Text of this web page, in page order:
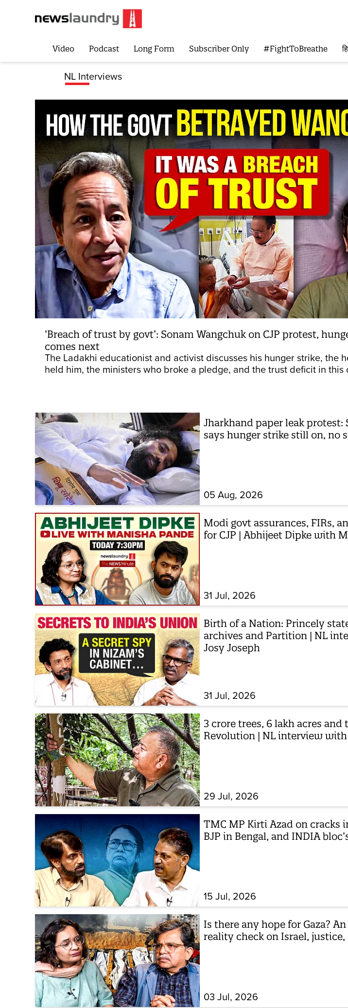
Video Podcast Long Form Subscriber Only #FightToBreathe
NL Interviews
‘Breach of trust by govt’: Sonam Wangchuk on CJP protest,
comes next
The Ladakhi educationist and activist discusses his hunger strike, the
held him, the ministers who broke a pledge, and the trust deficit in this
Jharkhand paper leak protest:
says hunger strike still on, no
05 Aug, 2026
Modi govt assurances, FIRs,
for CJP | Abhijeet Dipke with
31 Jul, 2026
Birth of a Nation: Princely
archives and Partition | NL
Josy Joseph
31 Jul, 2026
3 crore trees, 6 lakh acres and
Revolution | NL interview with
29 Jul, 2026
TMC MP Kirti Azad on cracks
BJP in Bengal, and INDIA
15 Jul, 2026
Is there any hope for Gaza?
reality check on Israel, justice,
03 Jul, 2026